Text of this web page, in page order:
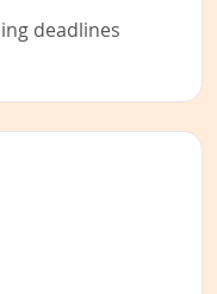
deadlines